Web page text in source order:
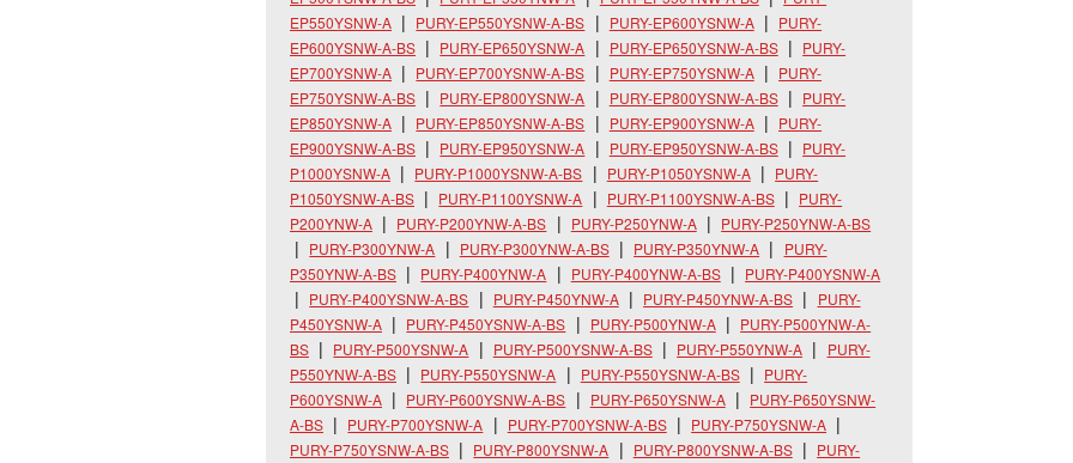
EP550YSNW-A
PURY-EP550YSNW-A-BS PURY-EP600YSNW-A
PURY-
EP600YSNW-A-BS
PURY-EP650YSNW-A PURY-EP650YSNW-A-BS
PURY-
EP700YSNW-A
PURY-EP700YSNW-A-BS PURY-EP750YSNW-A
PURY-
EP750YSNW-A-BS
PURY-EP800YSNW-A PURY-EP800YSNW-A-BS
PURY-
EP850YSNW-A
PURY-EP850YSNW-A-BS PURY-EP900YSNW-A
PURY-
EP900YSNW-A-BS
PURY-EP950YSNW-A PURY-EP950YSNW-A-BS
PURY-
P1000YSNW-A
PURY-P1000YSNW-A-BS PURY-P1050YSNW-A
PURY-
P1050YSNW-A-BS
PURY-P1100YSNW-A PURY-P1100YSNW-A-BS
PURY-
P200YNW-A
PURY-P200YNW-A-BS PURY-P250YNW-A
PURY-P250YNW-A-BS
PURY-P300YNW-A
PURY-P300YNW-A-BS PURY-P350YNW-A
PURY-
P350YNW-A-BS
PURY-P400YNW-A PURY-P400YNW-A-BS
PURY-P400YSNW-A
PURY-P400YSNW-A-BS
PURY-P450YNW-A PURY-P450YNW-A-BS
PURY-
P450YSNW-A
PURY-P450YSNW-A-BS PURY-P500YNW-A
PURY-P500YNW-A-
BS
PURY-P500YSNW-A PURY-P500YSNW-A-BS PURY-P550YNW-A
PURY-
P550YNW-A-BS
PURY-P550YSNW-A PURY-P550YSNW-A-BS
PURY-
P600YSNW-A
PURY-P600YSNW-A-BS PURY-P650YSNW-A
PURY-P650YSNW-
A-BS
PURY-P700YSNW-A PURY-P700YSNW-A-BS
PURY-P750YSNW-A
PURY-P750YSNW-A-BS
PURY-P800YSNW-A PURY-P800YSNW-A-BS
PURY-